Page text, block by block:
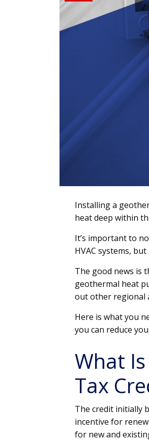
Installing a
heat deep within
It’s important to
HVAC systems,
The good news is
geothermal heat
out other regional
Here is what you
you can reduce
What
Tax
The credit initially
incentive for
for new and